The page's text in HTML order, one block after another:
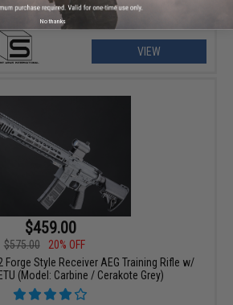
VIEW
$459.00
$575.00
20% OFF
Forge Style Receiver AEG Training Rifle w/
(Model: Carbine / Cerakote Grey)
No thanks